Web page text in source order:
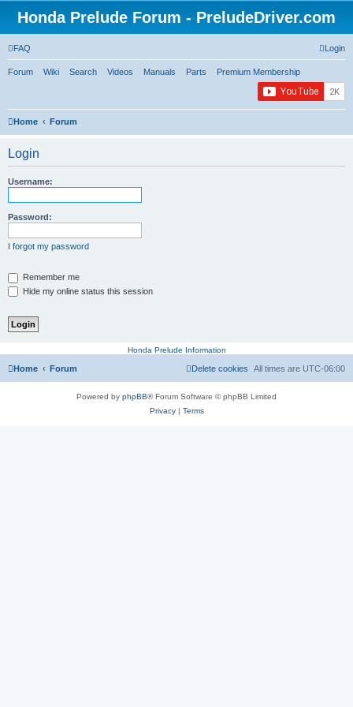
Honda Prelude Forum - PreludeDriver.com
FAQ Login
Forum Wiki Search Videos Manuals Parts Premium Membership
Home Forum
Login
Username:
Password:
I forgot my password
Remember me
Hide my online status this session
Honda Prelude Information
Home Forum All times are UTC-06:00
Delete cookies
Powered by phpBB® Forum Software © phpBB Limited
Privacy| Terms